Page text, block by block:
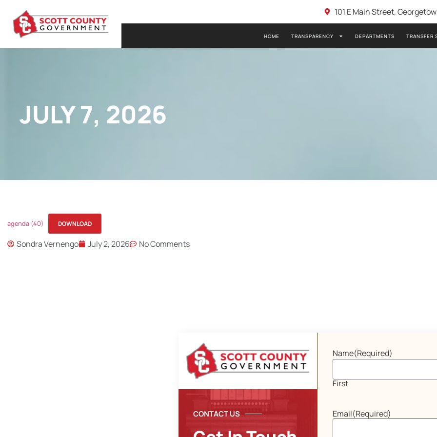
101 E Main Street,
HOME TRANSPARENCY DEPARTMENTS TRANSFER
JULY 7, 2026
agenda (40) DOWNLOAD
Sondra Vernengo July 2, 2026 No Comments
CONTACT US
Name(Required)
First
Email(Required)